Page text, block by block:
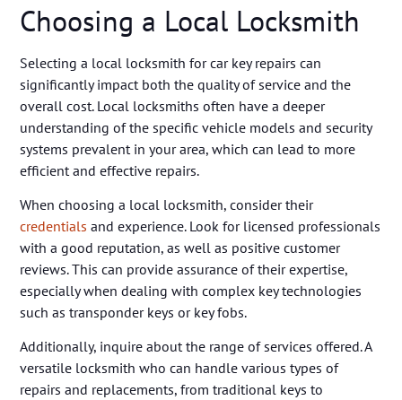
Choosing a Local Locksmith
Selecting a local locksmith for car key repairs can
significantly impact both the quality of service and the
overall cost. Local locksmiths often have a deeper
understanding of the specific vehicle models and security
systems prevalent in your area, which can lead to more
efficient and effective repairs.
When choosing a local locksmith, consider their
credentials and experience. Look for licensed professionals
with a good reputation, as well as positive customer
reviews. This can provide assurance of their expertise,
especially when dealing with complex key technologies
such as transponder keys or key fobs.
Additionally, inquire about the range of services offered. A
versatile locksmith who can handle various types of
repairs and replacements, from traditional keys to